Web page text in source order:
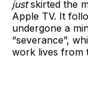
justskirted the
Apple TV. It
undergone a
“severance”,
work lives from